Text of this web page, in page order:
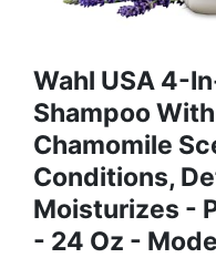
Wahl USA 4-
Shampoo
Chamomile
Conditions,
Moisturizes -
- 24 Oz -